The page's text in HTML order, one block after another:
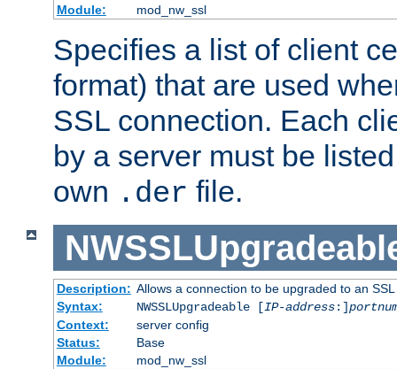
Module:
mod_nw_ssl
Specifies a list of client
format) that are used
SSL connection. Each
by a server must be
own .der file.
Description: Allows a connection to be upgraded to an
Syntax:
NWSSLUpgradeable [IP-address:]
Context:
server config
Status:
Base
Module:
mod_nw_ssl